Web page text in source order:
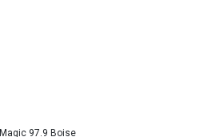
Magic 97.9 Boise